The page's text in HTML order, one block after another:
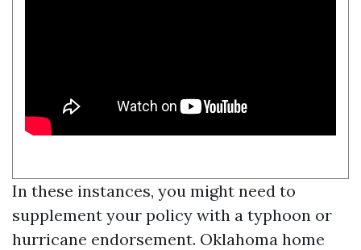
In these instances, you might need to
supplement your policy with a typhoon or
hurricane endorsement. Oklahoma home